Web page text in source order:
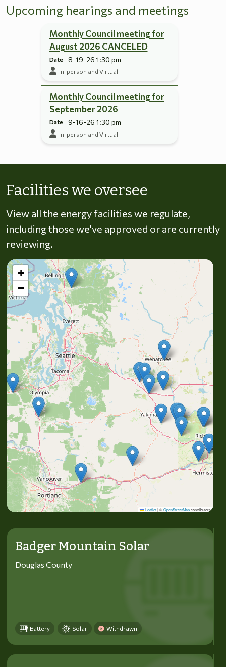
Upcoming hearings and meetings
Monthly Council meeting for
August 2026 CANCELED
Date 8-19-26 1:30 pm
In-person and Virtual
Monthly Council meeting for
September 2026
Date 9-16-26 1:30 pm
In-person and Virtual
Facilities we oversee
View all the energy facilities we regulate,
including those we've approved or are currently
reviewing.
+
−
Leaflet |©OpenStreetMapcontributors
Badger Mountain Solar
Douglas County
Battery Solar Withdrawn